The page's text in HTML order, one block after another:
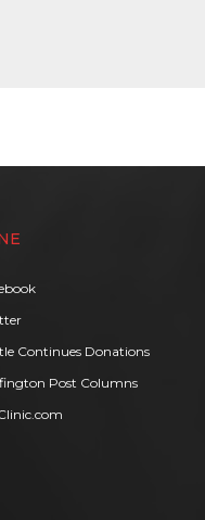
Continues Donations
Post Columns